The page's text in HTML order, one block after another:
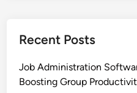
Recent Posts
Job Administration
Boosting Group